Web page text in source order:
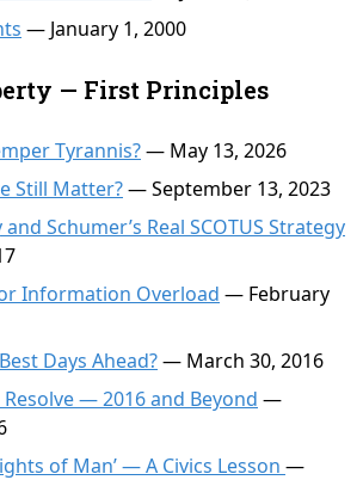
— January 1, 2000
— First Principles
Tyrannis?— May 13, 2026
Still Matter?— September 13, 2023
and Schumer’s Real SCOTUS Strategy
Information Overload — February
Days Ahead?— March 30, 2016
Resolve — 2016 and Beyond —
of Man’ — A Civics Lesson —